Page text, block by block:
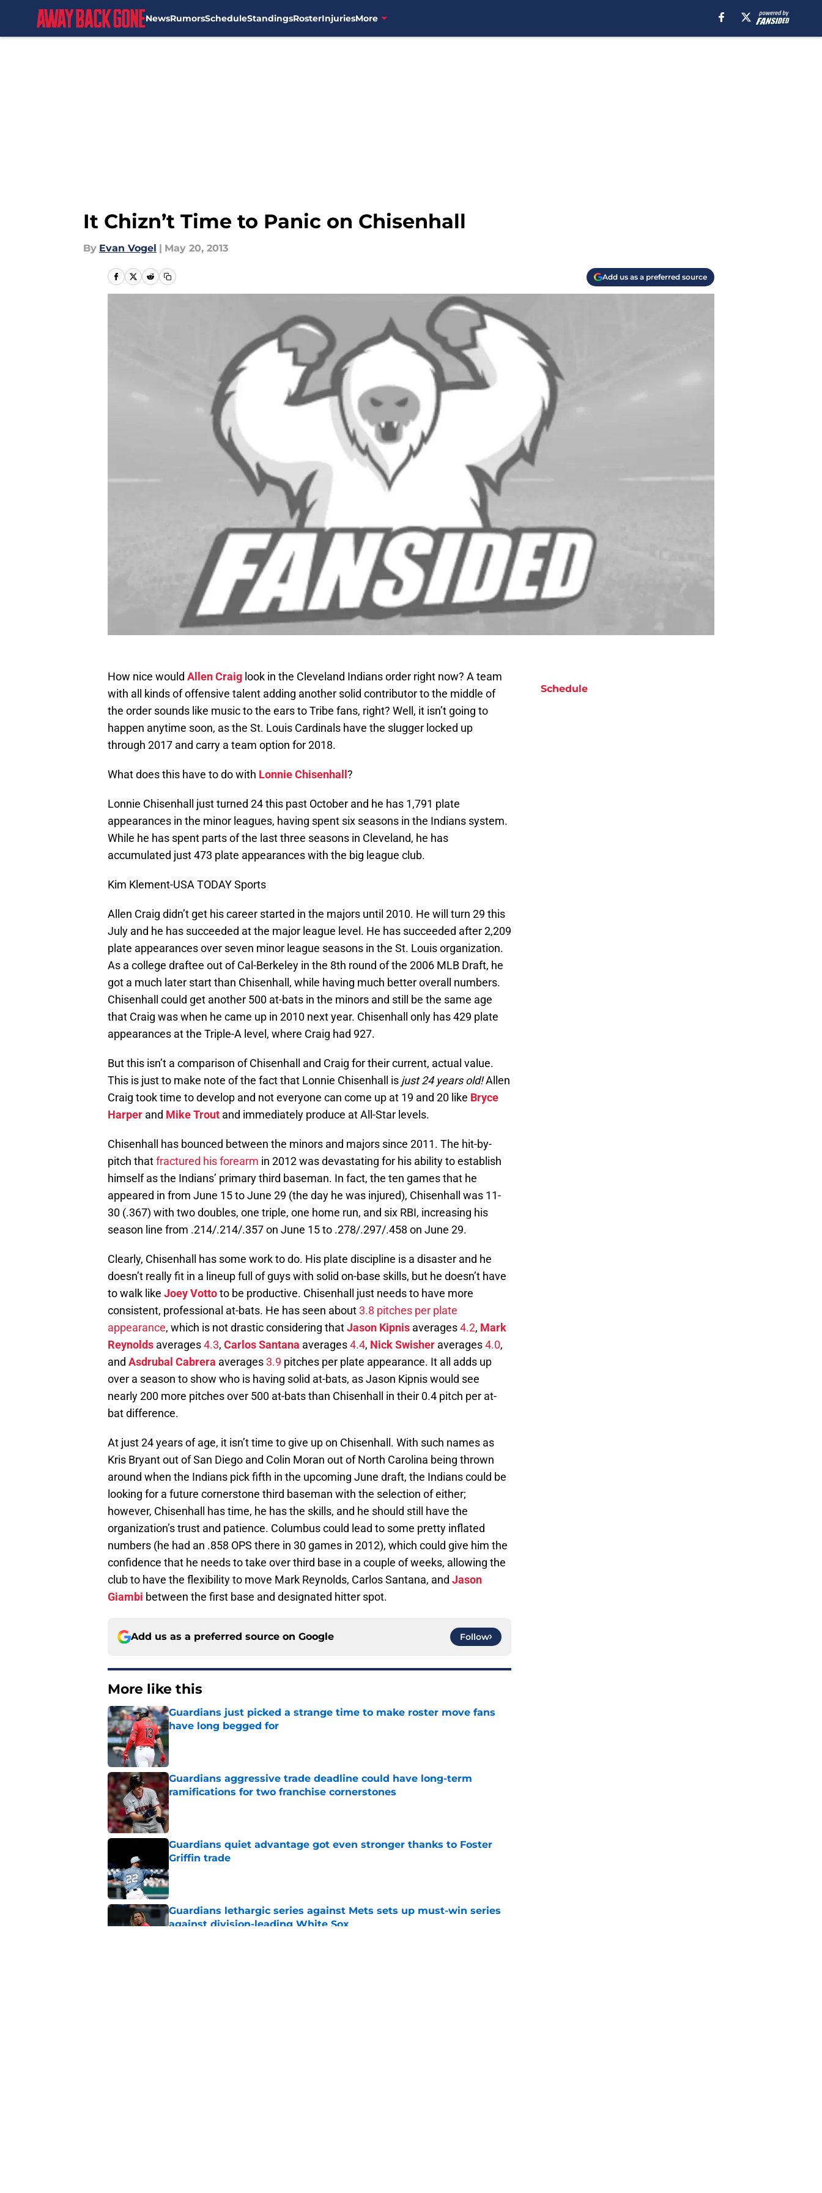
NewsRumorsScheduleStandingsRosterInjuriesMore
It Chizn’t Time to Panic on Chisenhall
By Evan Vogel | May 20, 2013
Add us as a preferred source
How nice would Allen Craig look in the Cleveland Indians order right now? A team
with all kinds of offensive talent adding another solid contributor to the middle of
the order sounds like music to the ears to Tribe fans, right? Well, it isn’t going to
happen anytime soon, as the St. Louis Cardinals have the slugger locked up
through 2017 and carry a team option for 2018.
What does this have to do with Lonnie Chisenhall ?
Lonnie Chisenhall just turned 24 this past October and he has 1,791 plate
appearances in the minor leagues, having spent six seasons in the Indians system.
While he has spent parts of the last three seasons in Cleveland, he has
accumulated just 473 plate appearances with the big league club.
Kim Klement-USA TODAY Sports
Allen Craig didn’t get his career started in the majors until 2010. He will turn 29 this
July and he has succeeded at the major league level. He has succeeded after 2,209
plate appearances over seven minor league seasons in the St. Louis organization.
As a college draftee out of Cal-Berkeley in the 8th round of the 2006 MLB Draft, he
got a much later start than Chisenhall, while having much better overall numbers.
Chisenhall could get another 500 at-bats in the minors and still be the same age
that Craig was when he came up in 2010 next year. Chisenhall only has 429 plate
appearances at the Triple-A level, where Craig had 927.
But this isn’t a comparison of Chisenhall and Craig for their current, actual value.
This is just to make note of the fact that Lonnie Chisenhall is just 24 years old!Allen
Craig took time to develop and not everyone can come up at 19 and 20 like Bryce
Harper and Mike Trout and immediately produce at All-Star levels.
Chisenhall has bounced between the minors and majors since 2011. The hit-by-
pitch thatfractured his forearm in 2012 was devastating for his ability to establish
himself as the Indians’ primary third baseman. In fact, the ten games that he
appeared in from June 15 to June 29 (the day he was injured), Chisenhall was 11-
30 (.367) with two doubles, one triple, one home run, and six RBI, increasing his
season line from .214/.214/.357 on June 15 to .278/.297/.458 on June 29.
Clearly, Chisenhall has some work to do. His plate discipline is a disaster and he
doesn’t really fit in a lineup full of guys with solid on-base skills, but he doesn’t have
to walk like Joey Vottoto be productive. Chisenhall just needs to have more
consistent, professional at-bats. He has seen about3.8 pitches per plate
appearance, which is not drastic considering thatJason Kipnis averages4.2, Mark
Reynolds averages4.3, Carlos Santana averages4.4, Nick Swisher averages4.0,
and Asdrubal Cabrera averages3.9 pitches per plate appearance. It all adds up
over a season to show who is having solid at-bats, as Jason Kipnis would see
nearly 200 more pitches over 500 at-bats than Chisenhall in their 0.4 pitch per at-
bat difference.
At just 24 years of age, it isn’t time to give up on Chisenhall. With such names as
Kris Bryant out of San Diego and Colin Moran out of North Carolina being thrown
around when the Indians pick fifth in the upcoming June draft, the Indians could be
looking for a future cornerstone third baseman with the selection of either;
however, Chisenhall has time, he has the skills, and he should still have the
organization’s trust and patience. Columbus could lead to some pretty inflated
numbers (he had an .858 OPS there in 30 games in 2012), which could give him the
confidence that he needs to take over third base in a couple of weeks, allowing the
club to have the flexibility to move Mark Reynolds, Carlos Santana, and Jason
Giambi between the first base and designated hitter spot.
Add us as a preferred source on Google Follow
More like this
Guardians just picked a strange time to make roster move fans
have long begged for
Published by on Invalid Date
Guardians aggressive trade deadline could have long-term
ramifications for two franchise cornerstones
Published by on Invalid Date
Guardians quiet advantage got even stronger thanks to Foster
Griffin trade
Published by on Invalid Date
Guardians lethargic series against Mets sets up must-win series
against division-leading White Sox
Schedule